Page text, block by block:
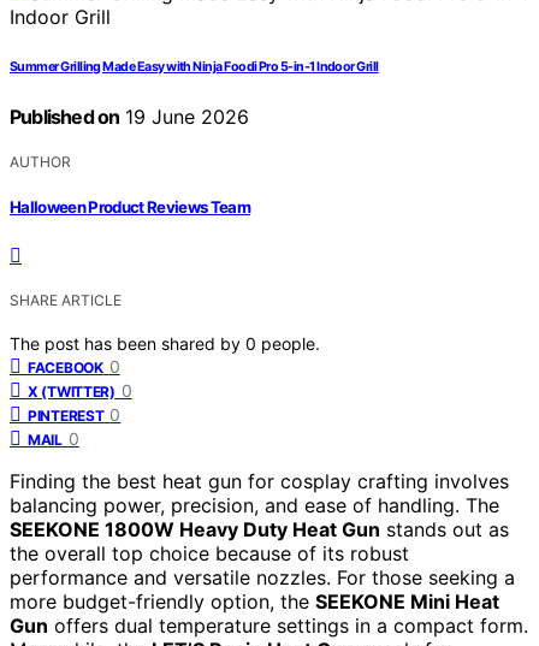
Summer Grilling Made Easy with Ninja Foodi Pro 5-in-1 Indoor Grill
Published on 19 June 2026
AUTHOR
Halloween Product Reviews Team
SHARE ARTICLE
The post has been shared by 0 people.
FACEBOOK 0
X (TWITTER) 0
PINTEREST 0
MAIL 0
Finding the best heat gun for cosplay crafting involves
balancing power, precision, and ease of handling. The
SEEKONE 1800W Heavy Duty Heat Gun stands out as
the overall top choice because of its robust
performance and versatile nozzles. For those seeking a
more budget-friendly option, the SEEKONE Mini Heat
Gun offers dual temperature settings in a compact form.